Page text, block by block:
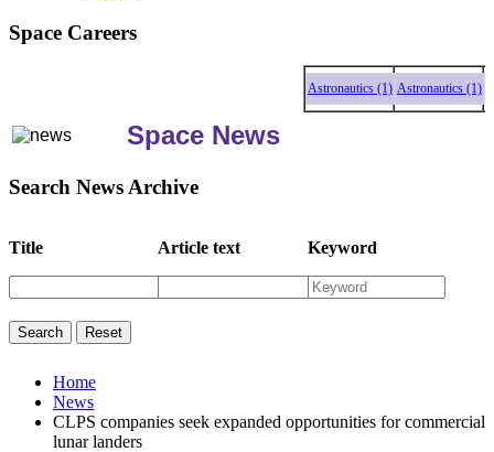
Space Careers
Astronautics (1) Astronautics (1)
Space News
Search News Archive
Title Article text Keyword
Home
News
CLPS companies seek expanded opportunities for commercial
lunar landers